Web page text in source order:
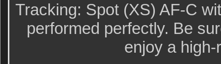
Tracking: Spot (XS) AF-C
performed perfectly. Be
enjoy a